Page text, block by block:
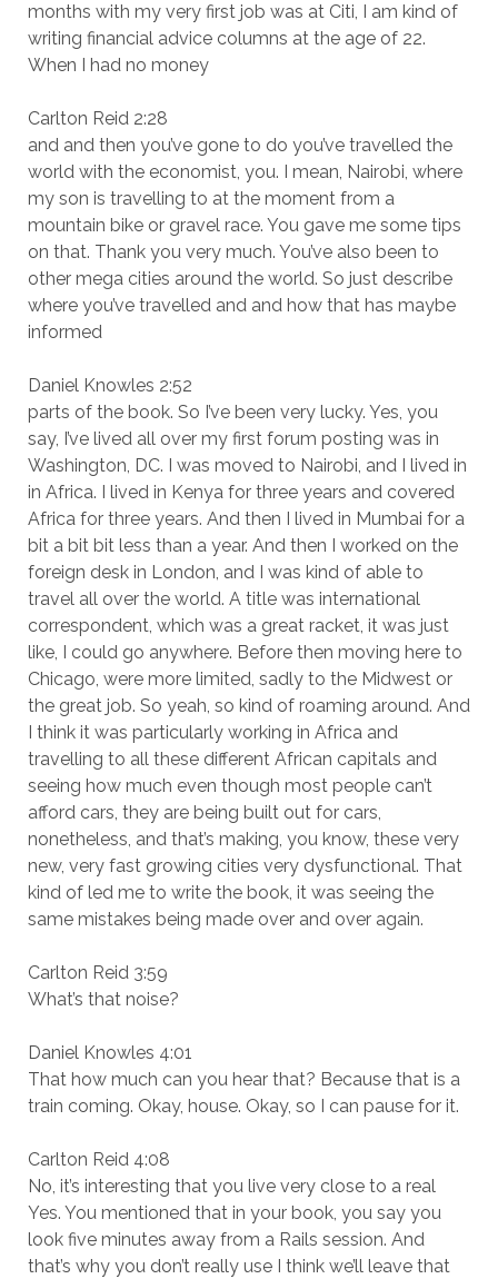
months with my very first job was at Citi, I am kind of
writing financial advice columns at the age of 22.
When I had no money
Carlton Reid 2:28
and and then you’ve gone to do you’ve travelled the
world with the economist, you. I mean, Nairobi, where
my son is travelling to at the moment from a
mountain bike or gravel race. You gave me some tips
on that. Thank you very much. You’ve also been to
other mega cities around the world. So just describe
where you’ve travelled and and how that has maybe
informed
Daniel Knowles 2:52
parts of the book. So I’ve been very lucky. Yes, you
say, I’ve lived all over my first forum posting was in
Washington, DC. I was moved to Nairobi, and I lived in
in Africa. I lived in Kenya for three years and covered
Africa for three years. And then I lived in Mumbai for a
bit a bit bit less than a year. And then I worked on the
foreign desk in London, and I was kind of able to
travel all over the world. A title was international
correspondent, which was a great racket, it was just
like, I could go anywhere. Before then moving here to
Chicago, were more limited, sadly to the Midwest or
the great job. So yeah, so kind of roaming around. And
I think it was particularly working in Africa and
travelling to all these different African capitals and
seeing how much even though most people can’t
afford cars, they are being built out for cars,
nonetheless, and that’s making, you know, these very
new, very fast growing cities very dysfunctional. That
kind of led me to write the book, it was seeing the
same mistakes being made over and over again.
Carlton Reid 3:59
What’s that noise?
Daniel Knowles 4:01
That how much can you hear that? Because that is a
train coming. Okay, house. Okay, so I can pause for it.
Carlton Reid 4:08
No, it’s interesting that you live very close to a real
Yes. You mentioned that in your book, you say you
look five minutes away from a Rails session. And
that’s why you don’t really use I think we’ll leave that